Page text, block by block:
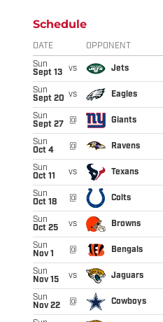
Schedule
DATE OPPONENT
Sun
Sept 13
vs Jets
Sun
Sept 20 vs Eagles
Sun
Sept 27
@ Giants
Sun
Oct 4
@ Ravens
Sun
Oct 11
vs Texans
Sun
Oct 18
@ Colts
Sun
Oct 25
vs Browns
Sun
Nov 1
@ Bengals
Sun
Nov 15
vs Jaguars
Sun
Nov 22
@ Cowboys